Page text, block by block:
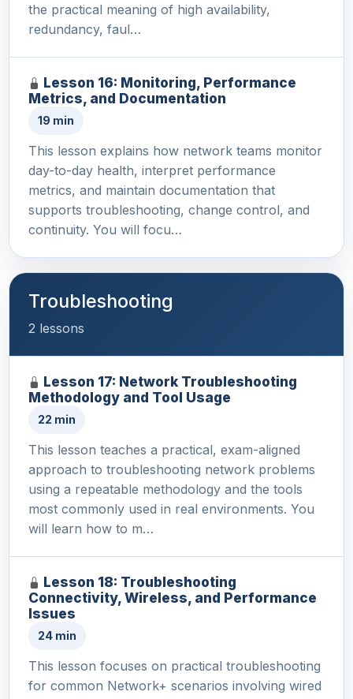
the practical meaning of high availability,
redundancy, faul…
Lesson 16: Monitoring, Performance
Metrics, and Documentation
19 min
This lesson explains how network teams monitor
day-to-day health, interpret performance
metrics, and maintain documentation that
supports troubleshooting, change control, and
continuity. You will focu…
Troubleshooting
2 lessons
Lesson 17: Network Troubleshooting
Methodology and Tool Usage
22 min
This lesson teaches a practical, exam-aligned
approach to troubleshooting network problems
using a repeatable methodology and the tools
most commonly used in real environments. You
will learn how to m…
Lesson 18: Troubleshooting
Connectivity, Wireless, and Performance
Issues
24 min
This lesson focuses on practical troubleshooting
for common Network+ scenarios involving wired